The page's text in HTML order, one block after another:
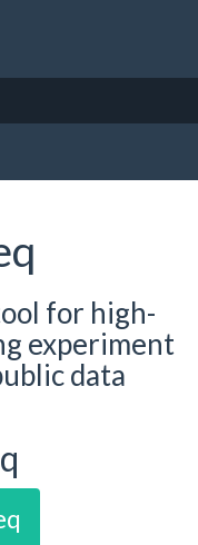
for high-
experiment
data